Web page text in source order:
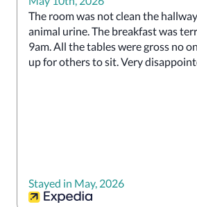
The room was not clean the
animal urine. The breakfast was
9am. All the tables were gross no
up for others to sit. Very
Stayed in May, 2026